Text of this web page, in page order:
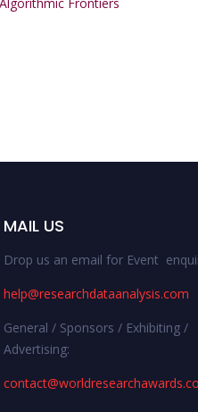
MAIL US
Drop us an email for Event
help@researchdataanalysis.com
General / Sponsors / Exhibiting /
Advertising: